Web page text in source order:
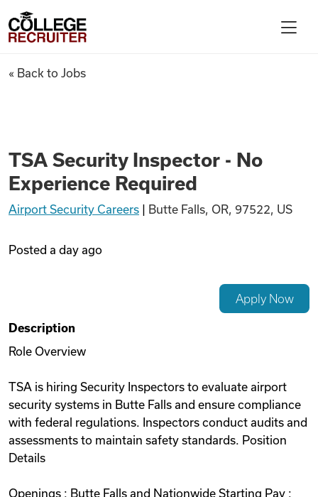
Find Jobs
Articles
Videos
Remote Jobs
College Recruiter
TSA Security Inspector - No
« Back to Jobs
TSA Security Inspector - No
Experience Required
Airport Security Careers Butte Falls, OR, 97522, US
Posted a day ago
Apply Now
Description
Role Overview
TSA is hiring Security Inspectors to evaluate airport
security systems in Butte Falls and ensure compliance
with federal regulations. Inspectors conduct audits and
assessments to maintain safety standards. Position
Details
Openings : Butte Falls and Nationwide Starting Pay :